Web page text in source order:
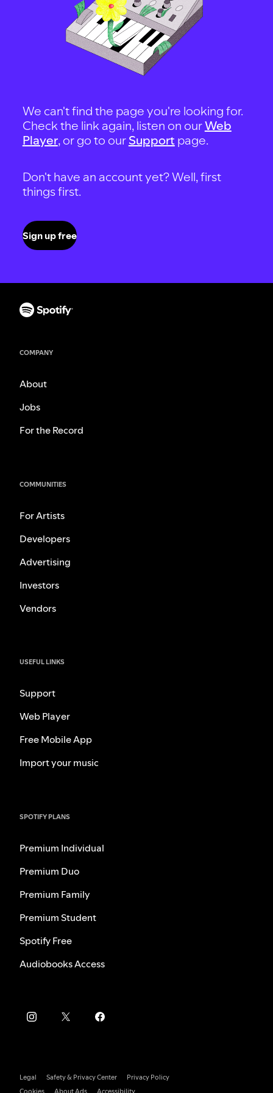
We can't find the page you're looking for.
Check the link again, listen on ourWeb
Player, or go to our Support page.
Don't have an account yet? Well, first
things first.
Sign up free
COMPANY
About
Jobs
For the Record
COMMUNITIES
For Artists
Developers
Advertising
Investors
Vendors
USEFUL LINKS
Support
Web Player
Free Mobile App
Import your music
SPOTIFY PLANS
Premium Individual
Premium Duo
Premium Family
Premium Student
Spotify Free
Audiobooks Access
Legal Safety & Privacy Center
Privacy Policy